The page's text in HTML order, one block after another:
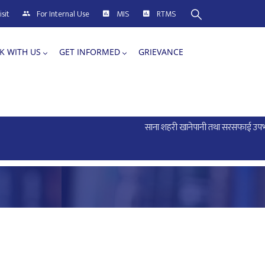
For Internal Use MIS RTMS
WITH US GET INFORMED GRIEVANCE
साना शहरी खानेपानी तथा सरसफाई